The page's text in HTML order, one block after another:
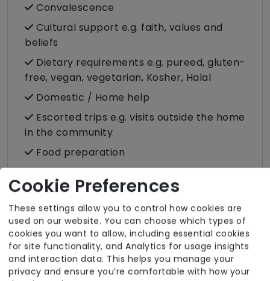
Convalescence
Cultural support e.g. faith, values and
beliefs
Dietary requirements e.g. pureed, gluten-
free, vegan, vegetarian, Kosher, Halal
Domestic / Home help
Escorted trips e.g. visits outside the home
in the community
Food preparation
LGBTQ+ support
Male or female carers available
Medication assistance (oral)
Pet friendly e.g. staff are comfortable
around domestic animals
Pet services e.g. staff provide dog-
Cookie Preferences
These settings allow you to control how cookies are
used on our website. You can choose which types of
cookies you want to allow, including essential cookies
for site functionality, and Analytics for usage insights
and interaction data. This helps you manage your
privacy and ensure you’re comfortable with how your